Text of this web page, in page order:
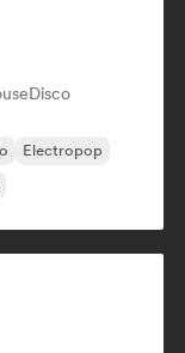
Disco
Electropop